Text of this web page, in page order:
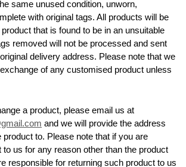
same unused condition, unworn,
with original tags. All products will be
that is found to be in an unsuitable
removed will not be processed and sent
delivery address. Please note that we
of any customised product unless
a product, please email us at
and we will provide the address
product to. Please note that if you are
to us for any reason other than the product
responsible for returning such product to us